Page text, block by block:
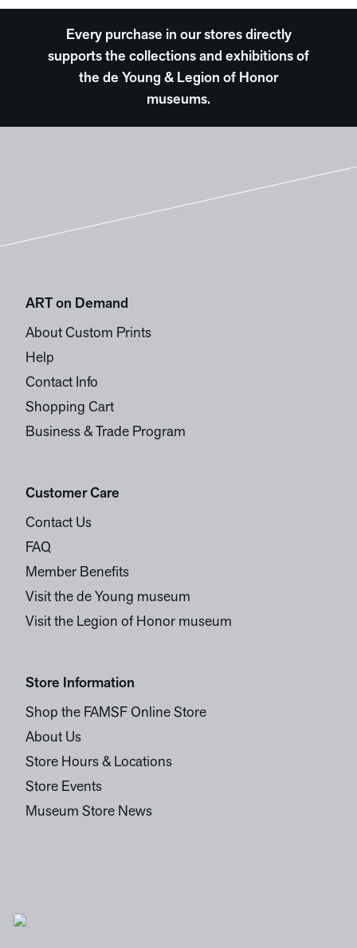
Every purchase in our stores directly
supports the collections and exhibitions of
the de Young & Legion of Honor
museums.
ART on Demand
About Custom Prints
Help
Contact Info
Shopping Cart
Business & Trade Program
Customer Care
Contact Us
FAQ
Member Benefits
Visit the de Young museum
Visit the Legion of Honor museum
Store Information
Shop the FAMSF Online Store
About Us
Store Hours & Locations
Store Events
Museum Store News